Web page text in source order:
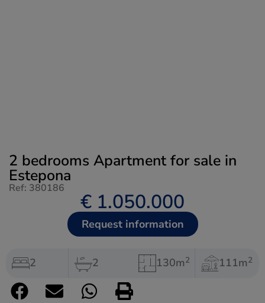
2 bedrooms Apartment for sale in
Estepona
Ref: 380186
€ 1.050.000
Request information
2 2 130m2 111m2